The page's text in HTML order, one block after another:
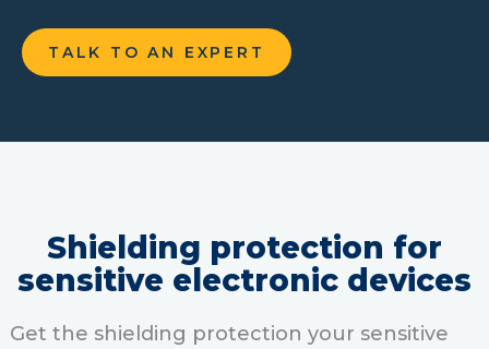
TALK TO AN EXPERT
Shielding protection for
sensitive electronic devices
Get the shielding protection your sensitive